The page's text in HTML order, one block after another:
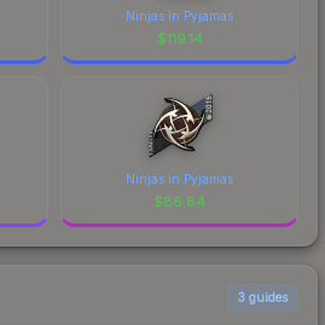
Ninjas in Pyjamas
$119.14
Ninjas in Pyjamas
$86.84
3 guides